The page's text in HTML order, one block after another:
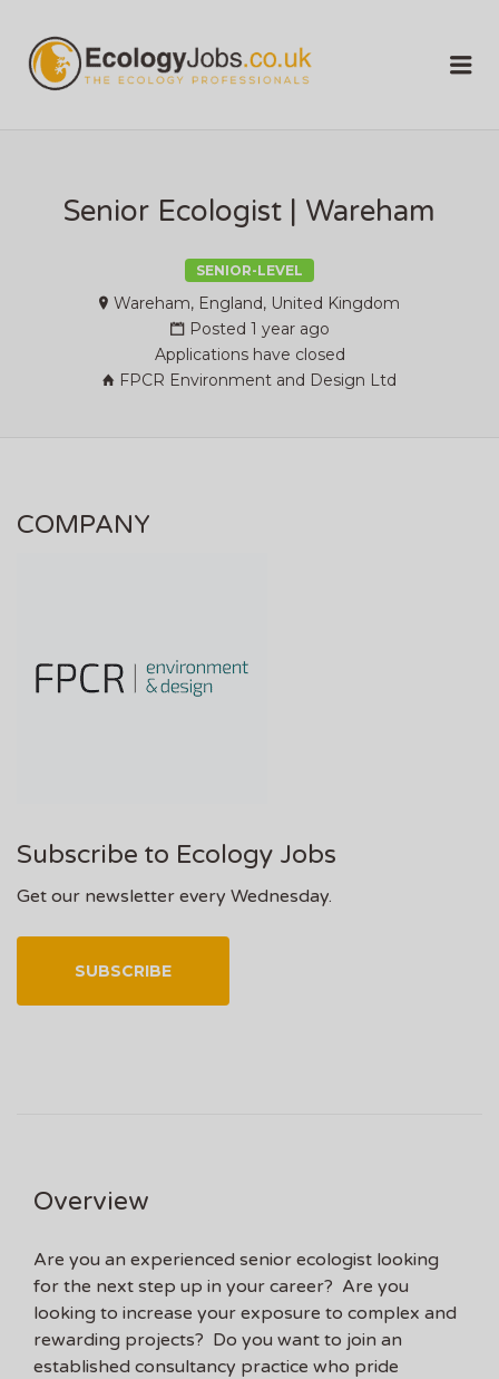
Senior Ecologist | Wareham
SENIOR-LEVEL
Wareham, England, United Kingdom
Posted 1 year ago
Applications have closed
FPCR Environment and Design Ltd
COMPANY
Subscribe to Ecology Jobs
Get our newsletter every Wednesday.
SUBSCRIBE
Overview
Are you an experienced senior ecologist looking
for the next step up in your career? Are you
looking to increase your exposure to complex and
rewarding projects? Do you want to join an
established consultancy practice who pride